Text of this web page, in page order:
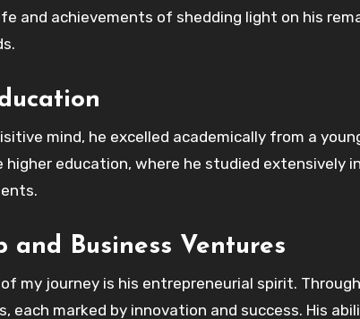
and achievements of shedding light on his
mind, he excelled academically from a
higher education, where he studied extensively
and Business Ventures
my journey is his entrepreneurial spirit.
each marked by innovation and success. His